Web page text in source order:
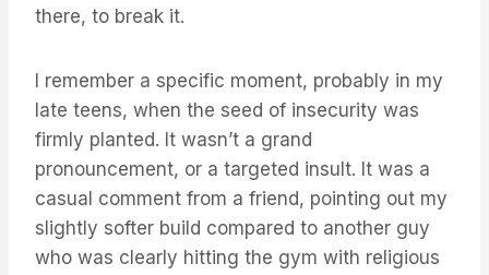
there, to break it.
I remember a specific moment, probably in my
late teens, when the seed of insecurity was
firmly planted. It wasn’t a grand
pronouncement, or a targeted insult. It was a
casual comment from a friend, pointing out my
slightly softer build compared to another guy
who was clearly hitting the gym with religious